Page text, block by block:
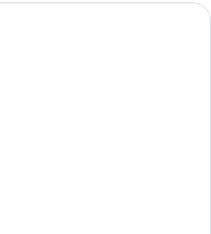
room with a large bed, a